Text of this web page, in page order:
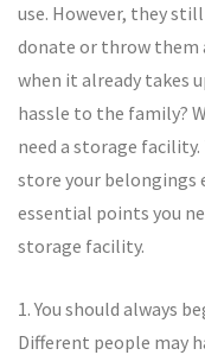
use. However, they
donate or throw them
when it already takes
hassle to the family?
need a storage
store your belongings
essential points you
storage facility.
1. You should always
Different people may